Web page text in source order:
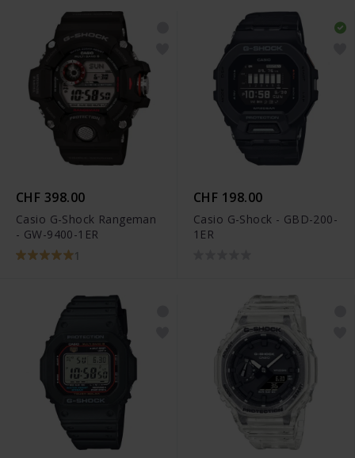
CHF 398.00
Casio G-Shock Rangeman
- GW-9400-1ER
1
CHF 198.00
Casio G-Shock - GBD-200-
1ER